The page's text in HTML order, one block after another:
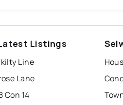
are 4 rentals for rent in Selwyn, ON, at
Aug 8, 2026 2:03 AM
Listings
Line
Lane
Con 14